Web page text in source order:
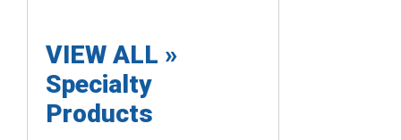
VIEW ALL »
Specialty
Products